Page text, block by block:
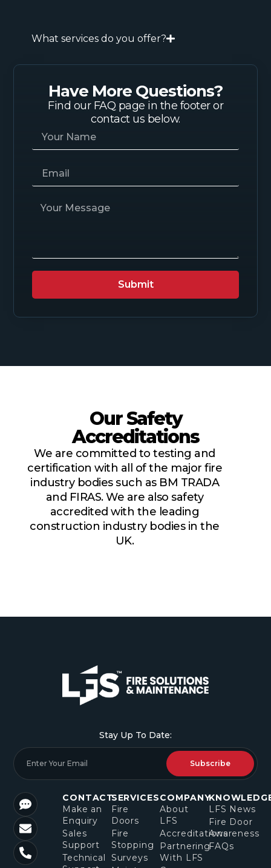
What services do you offer?
Have More Questions?
Find our FAQ page in the footer or
contact us below.
Submit
Our Safety
Accreditations
We are committed to testing and
certification with all of the major fire
industry bodies such as BM TRADA
and FIRAS. We are also safety
accredited with the leading
construction industry bodies in the
UK.
Stay Up To Date:
Subscribe
CONTACT
Make an
Enquiry
Sales
Support
Technical
SERVICES
Fire
Doors
Fire
Stopping
Surveys
COMPANY
About
LFS
Accreditations
Partnering
With LFS
LFS News
Fire Door
Awareness
FAQs